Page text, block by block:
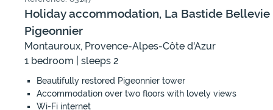
Holiday accommodation, La Bastide Bellevie
Pigeonnier
Montauroux, Provence-Alpes-Côte d'Azur
1 bedroom | sleeps 2
Beautifully restored Pigeonnier tower
Accommodation over two floors with lovely views
Wi-Fi internet